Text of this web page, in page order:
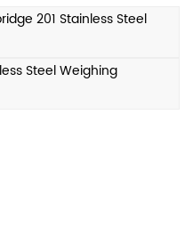
201 Stainless Steel
Steel Weighing